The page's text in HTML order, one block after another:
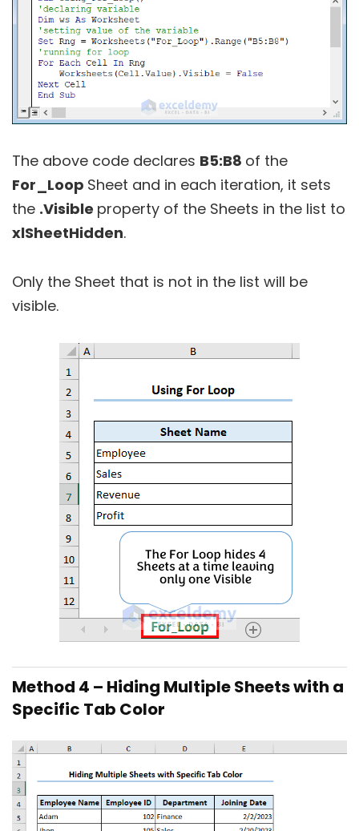
The above code declares B5:B8 of the
For_Loop Sheet and in each iteration, it sets
the .Visible property of the Sheets in the list to
xlSheetHidden.
Only the Sheet that is not in the list will be
visible.
Method 4 – Hiding Multiple Sheets with a
Specific Tab Color